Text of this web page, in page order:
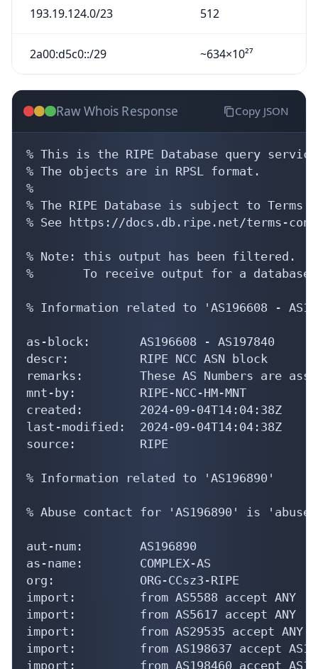
193.19.124.0/23 512
2a00:d5c0::/29 ~634×10²⁷
Raw Whois Response Copy JSON
% This is the RIPE Database query
% The objects are in RPSL format.
%
% The RIPE Database is subject to Terms
% See https://docs.db.ripe.net/terms-
% Note: this output has been filtered.
%       To receive output for a
% Information related to 'AS196608 -
as-block:       AS196608 - AS197840
descr:          RIPE NCC ASN block
remarks:        These AS Numbers are
mnt-by:         RIPE-NCC-HM-MNT
created:        2024-09-04T14:04:38Z
last-modified:  2024-09-04T14:04:38Z
source:         RIPE
% Information related to 'AS196890'
% Abuse contact for 'AS196890' is
aut-num:        AS196890
as-name:        COMPLEX-AS
org:            ORG-CCsz3-RIPE
import:         from AS5588 accept ANY
import:         from AS5617 accept ANY
import:         from AS29535 accept ANY
import:         from AS198637 accept
import:         from AS198460 accept